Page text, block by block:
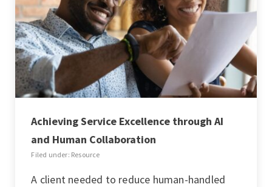
Achieving Service Excellence through AI
and Human Collaboration
Filed under: Resource
A client needed to reduce human-handled